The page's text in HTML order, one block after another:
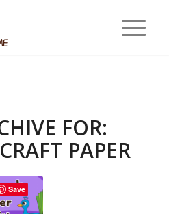
FOR:
PAPER
Save